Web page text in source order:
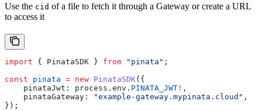
Use the cid of a file to fetch it through a Gateway or create a URL
to access it
import { PinataSDK } from "pinata" ;
const pinata = new PinataSDK({
    pinataJwt:
process . env . PINATA_JWT ! ,
    pinataGateway:
"example-gateway.mypinata.cloud" ,
});